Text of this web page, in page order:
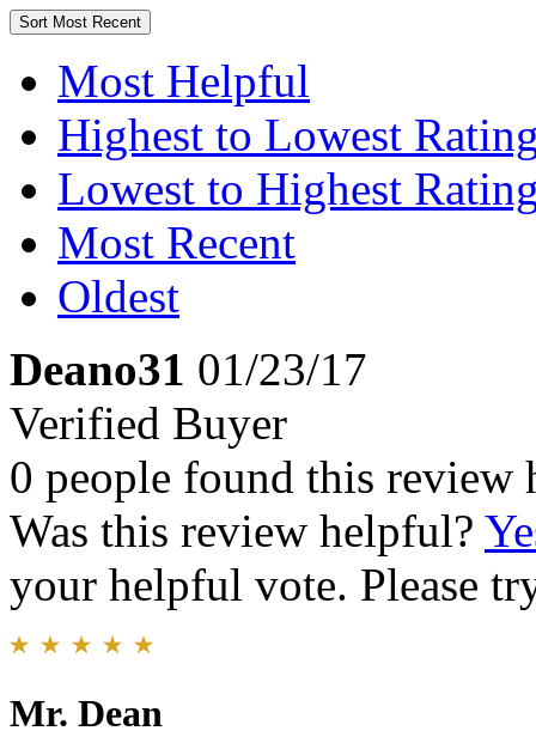
Sort Most Recent
Most Helpful
Highest to Lowest
Lowest to Highest
Most Recent
Oldest
Deano31 01/23/17
Verified Buyer
0 people found this review
Was this review helpful?
your helpful vote. Please
Mr. Dean